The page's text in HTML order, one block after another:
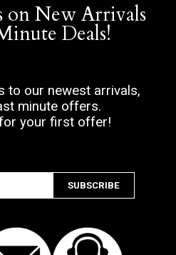
on New Arrivals
Deals!
to our newest arrivals,
minute offers.
your first offer!